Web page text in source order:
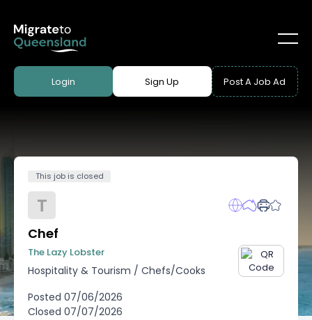
Login Sign Up Post A Job Ad
This job is closed
T
Chef
The Lazy Lobster
Hospitality & Tourism / Chefs/Cooks
Posted 07/06/2026
Closed 07/07/2026